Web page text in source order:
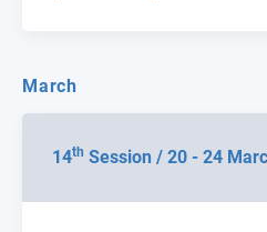
March
14th Session / 20 - 24